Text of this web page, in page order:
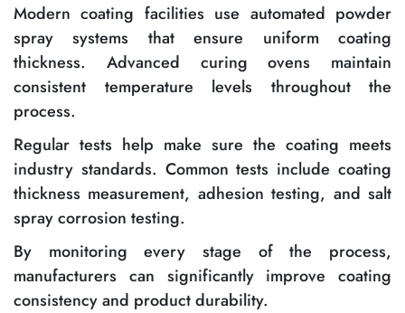
Modern coating facilities use automated powder
spray systems that ensure uniform coating
thickness. Advanced curing ovens maintain
consistent temperature levels throughout the
process.
Regular tests help make sure the coating meets
industry standards. Common tests include coating
thickness measurement, adhesion testing, and salt
spray corrosion testing.
By monitoring every stage of the process,
manufacturers can significantly improve coating
consistency and product durability.